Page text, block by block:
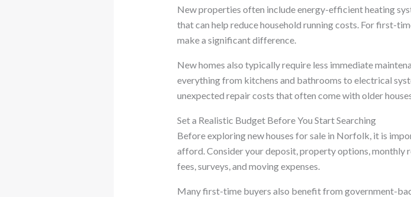
New properties often include energy-efficient heating
that can help reduce household running costs. For first-
make a significant difference.
New homes also typically require less immediate
everything from kitchens and bathrooms to electrical
unexpected repair costs that often come with older
Set a Realistic Budget Before You Start Searching
Before exploring new houses for sale in Norfolk, it is
afford. Consider your deposit, property options, monthly
fees, surveys, and moving expenses.
Many first-time buyers also benefit from government-